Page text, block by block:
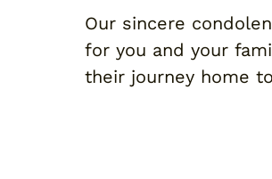
Our sincere
for you and your
their journey home